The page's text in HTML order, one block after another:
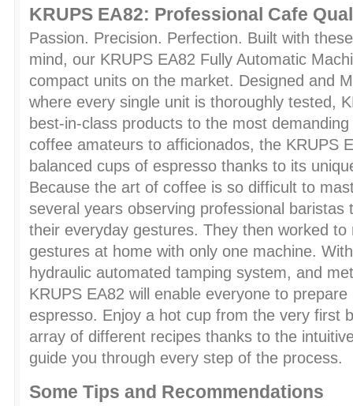
KRUPS EA82: Professional Cafe
Passion. Precision. Perfection. Built with
mind, our KRUPS EA82 Fully Automatic
compact units on the market. Designed and
where every single unit is thoroughly tested,
best-in-class products to the most
coffee amateurs to afficionados, the KRUPS
balanced cups of espresso thanks to its
Because the art of coffee is so difficult to
several years observing professional baristas
their everyday gestures. They then worked to
gestures at home with only one machine.
hydraulic automated tamping system, and
KRUPS EA82 will enable everyone to
espresso. Enjoy a hot cup from the very first
array of different recipes thanks to the
guide you through every step of the process.
Some Tips and Recommendations